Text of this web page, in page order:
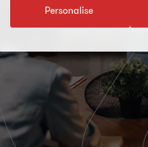
Personalise